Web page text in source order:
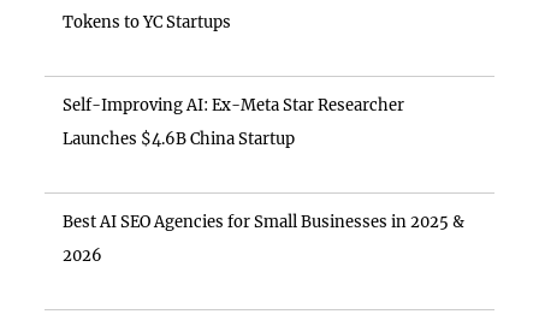
Tokens to YC Startups
Self-Improving AI: Ex-Meta Star Researcher
Launches $4.6B China Startup
Best AI SEO Agencies for Small Businesses in 2025 &
2026